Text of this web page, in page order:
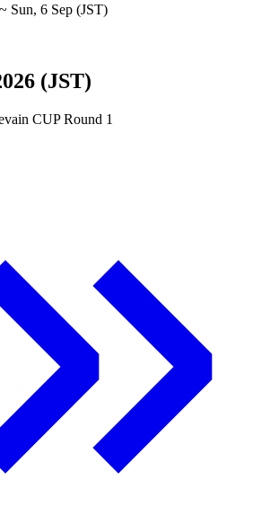
Sun, 6 Sep (JST)
(JST)
CUP Round 1